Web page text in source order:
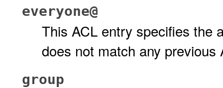
everyone@
This ACL entry specifies the
does not match any previous
group